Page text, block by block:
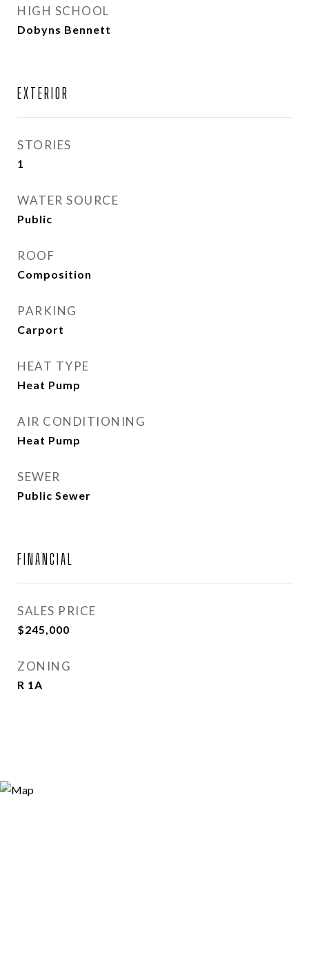
HIGH SCHOOL
Dobyns Bennett
EXTERIOR
STORIES
1
WATER SOURCE
Public
ROOF
Composition
PARKING
Carport
HEAT TYPE
Heat Pump
AIR CONDITIONING
Heat Pump
SEWER
Public Sewer
FINANCIAL
SALES PRICE
$245,000
ZONING
R 1A